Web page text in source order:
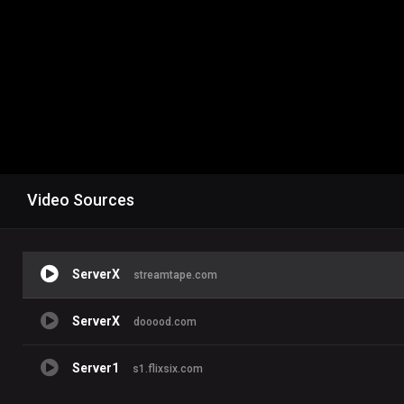
Video Sources
ServerX streamtape.com
ServerX dooood.com
Server1 s1.flixsix.com